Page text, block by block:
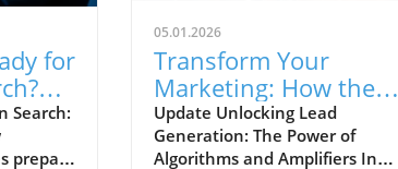
for
Search:
prepare
05.01.2026
Transform Your
Marketing: How the 3
Algorithms Drive
Leads
Update Unlocking Lead
Generation: The Power of
Algorithms and Amplifiers In